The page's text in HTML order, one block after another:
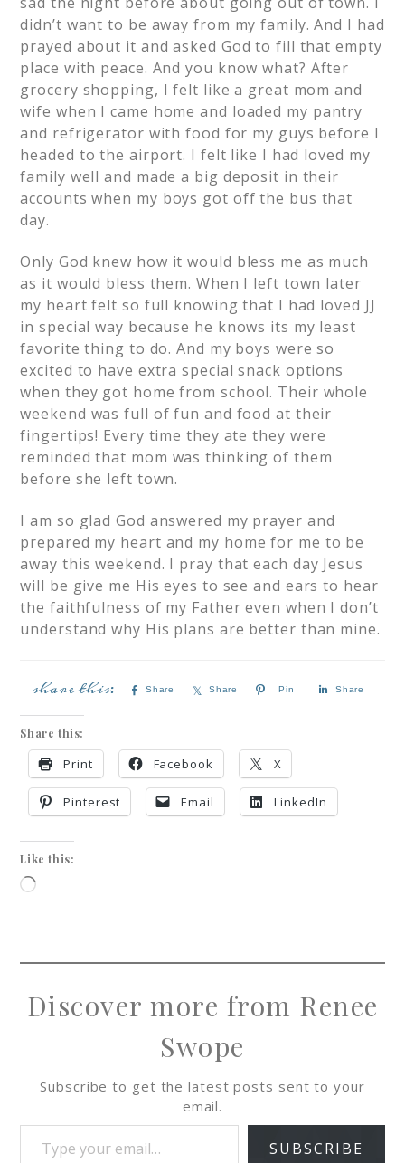
didn’t want to be away from my family. And I had
prayed about it and asked God to fill that empty
place with peace. And you know what? After
grocery shopping, I felt like a great mom and
wife when I came home and loaded my pantry
and refrigerator with food for my guys before I
headed to the airport. I felt like I had loved my
family well and made a big deposit in their
accounts when my boys got off the bus that
day.
Only God knew how it would bless me as much
as it would bless them. When I left town later
my heart felt so full knowing that I had loved JJ
in special way because he knows its my least
favorite thing to do. And my boys were so
excited to have extra special snack options
when they got home from school. Their whole
weekend was full of fun and food at their
fingertips! Every time they ate they were
reminded that mom was thinking of them
before she left town.
I am so glad God answered my prayer and
prepared my heart and my home for me to be
away this weekend. I pray that each day Jesus
will be give me His eyes to see and ears to hear
the faithfulness of my Father even when I don’t
understand why His plans are better than mine.
Share Share Pin Share
Share this:
Print Facebook X
Pinterest Email LinkedIn
Like this:
Discover more from Renee
Swope
Subscribe to get the latest posts sent to your
email.
SUBSCRIBE